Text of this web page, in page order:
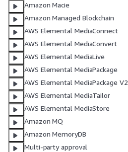
Amazon Macie
Amazon Managed Blockchain
AWS Elemental MediaConnect
AWS Elemental MediaConvert
AWS Elemental MediaLive
AWS Elemental MediaPackage
AWS Elemental MediaPackage V2
AWS Elemental MediaTailor
AWS Elemental MediaStore
Amazon MQ
Amazon MemoryDB
Multi-party approval